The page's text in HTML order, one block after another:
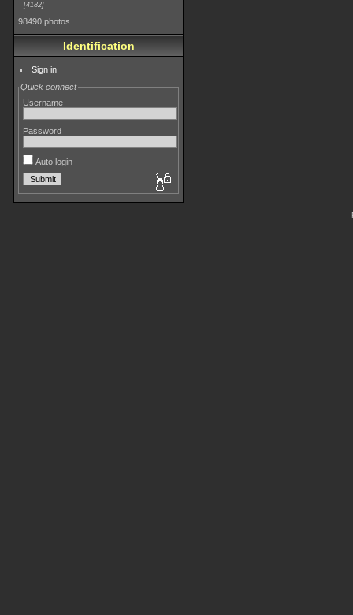
4182
98490 photos
Identification
Sign in
Quick connect
Username
Password
Auto login